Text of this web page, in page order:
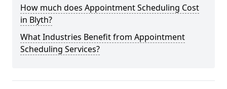
How much does Appointment Scheduling Cost
in Blyth?
What Industries Benefit from Appointment
Scheduling Services?